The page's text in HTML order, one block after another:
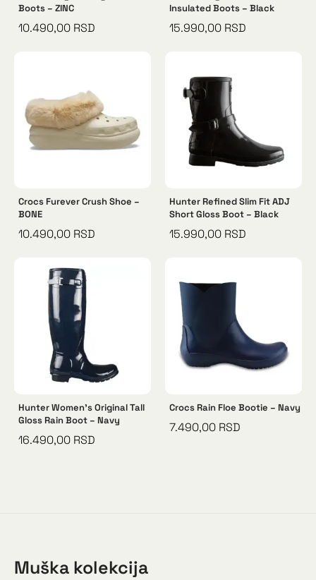
Boots – ZINC
10.490,00 RSD
Insulated Boots – Black
15.990,00 RSD
Crocs Furever Crush Shoe –
BONE
10.490,00 RSD
Hunter Refined Slim Fit ADJ
Short Gloss Boot – Black
15.990,00 RSD
Hunter Women’s Original Tall
Gloss Rain Boot – Navy
16.490,00 RSD
Crocs Rain Floe Bootie – Navy
7.490,00 RSD
Muška kolekcija